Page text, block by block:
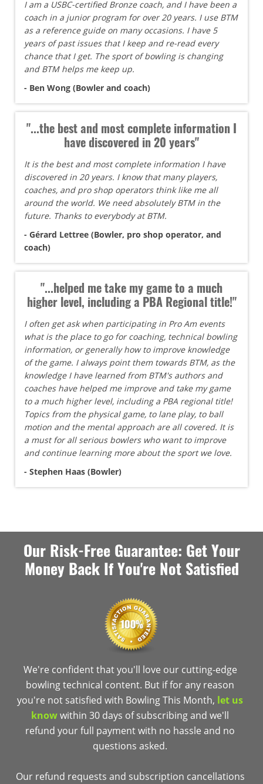
I am a USBC-certified Bronze coach, and I have been a
coach in a junior program for over 20 years. I use BTM
as a reference guide on many occasions. I have 5
years of past issues that I keep and re-read every
chance that I get. The sport of bowling is changing
and BTM helps me keep up.
- Ben Wong (Bowler and coach)
"...the best and most complete information I
have discovered in 20 years"
It is the best and most complete information I have
discovered in 20 years. I know that many players,
coaches, and pro shop operators think like me all
around the world. We need absolutely BTM in the
future. Thanks to everybody at BTM.
- Gérard Lettree (Bowler, pro shop operator, and
coach)
"...helped me take my game to a much
higher level, including a PBA Regional title!"
I often get ask when participating in Pro Am events
what is the place to go for coaching, technical bowling
information, or generally how to improve knowledge
of the game. I always point them towards BTM, as the
knowledge I have learned from BTM's authors and
coaches have helped me improve and take my game
to a much higher level, including a PBA regional title!
Topics from the physical game, to lane play, to ball
motion and the mental approach are all covered. It is
a must for all serious bowlers who want to improve
and continue learning more about the sport we love.
- Stephen Haas (Bowler)
Our Risk-Free Guarantee: Get Your
Money Back If You're Not Satisfied
We're confident that you'll love our cutting-edge
bowling technical content. But if for any reason
you're not satisfied with Bowling This Month, let us
knowwithin 30 days of subscribing and we'll
refund your full payment with no hassle and no
questions asked.
Our refund requests and subscription cancellations